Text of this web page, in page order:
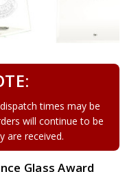
times may be
will continue to be
are received.
Glass Award